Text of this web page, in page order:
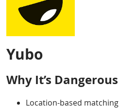
Yubo
Why It’s Dangerous
Location-based matching